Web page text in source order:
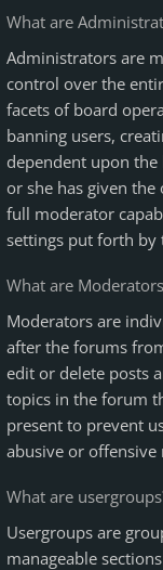
What are
Administrators are
control over the
facets of board
banning users,
dependent upon
or she has given
full moderator
settings put forth by
What are
Moderators are
after the forums
edit or delete posts
topics in the forum
present to prevent
abusive or offensive
What are
Usergroups are
manageable